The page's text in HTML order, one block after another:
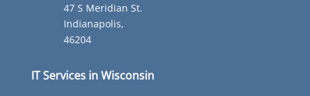
47 S Meridian St.
Indianapolis,
46204
IT Services in Wisconsin